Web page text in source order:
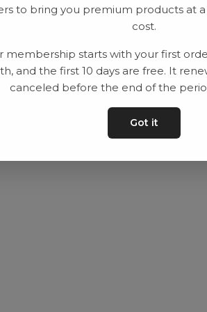
Utrustning
Contact
to bring you premium products at
cost.
membership starts with your first
and the first 10 days are free. It
canceled before the end of the
Got it